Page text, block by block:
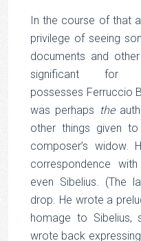
In the course of that
privilege of seeing
documents and
significant for
possesses Ferruccio
was perhaps the
other things given
composer’s
correspondence
even Sibelius. (The
drop. He wrote a
homage to Sibelius,
wrote back